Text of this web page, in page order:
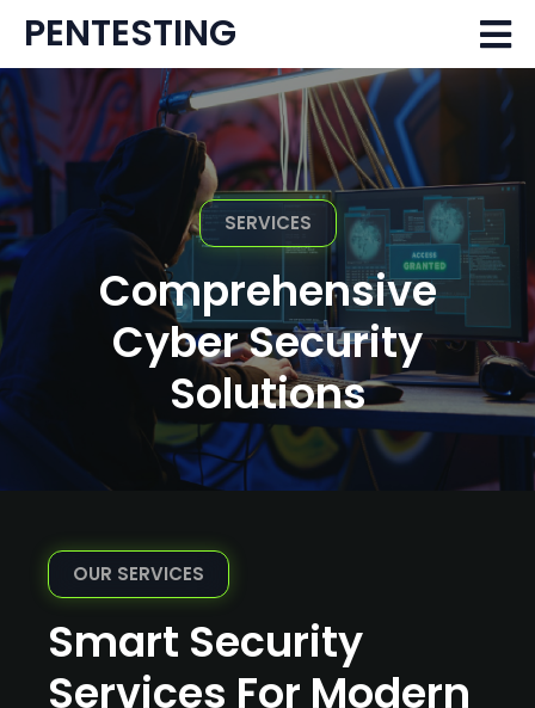
PENTESTING
SERVICES
Comprehensive
Cyber Security
Solutions
OUR SERVICES
Smart Security
Services For Modern